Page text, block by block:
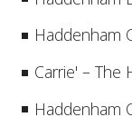
Haddenham
Carrie' – The
Haddenham